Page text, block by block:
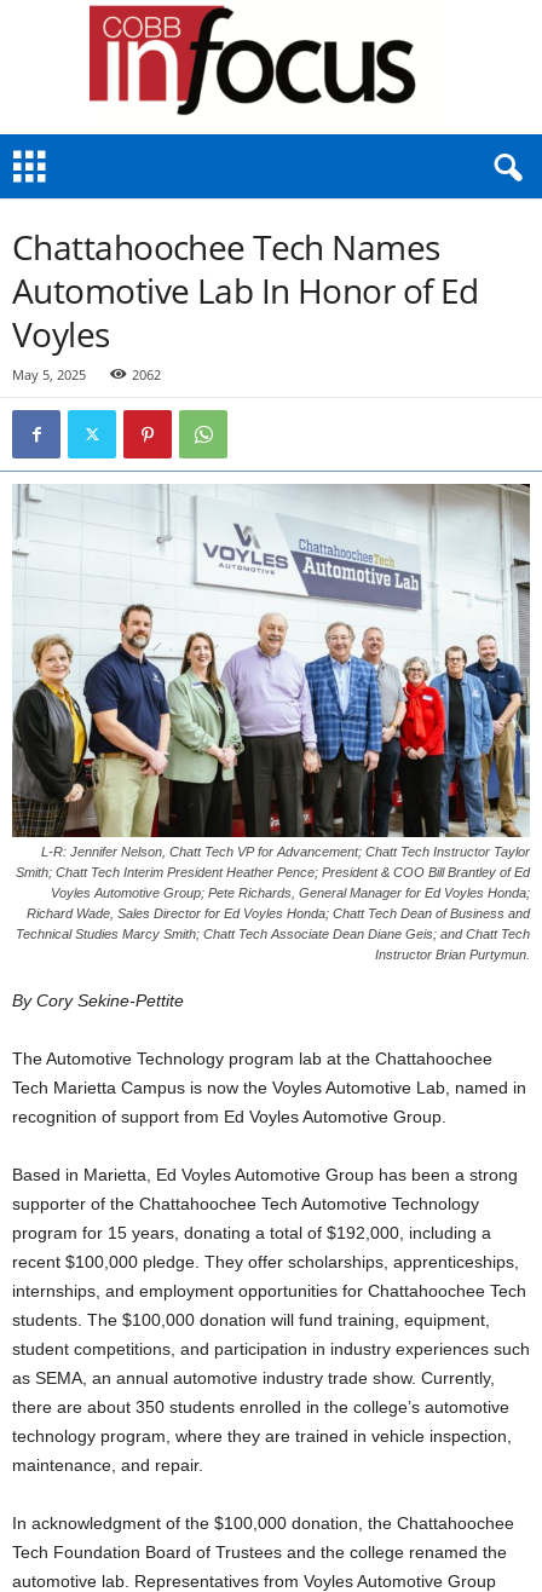
b
s
Chattahoochee Tech Names
Automotive Lab In Honor of Ed
Voyles
May 5, 2025 2062
L-R: Jennifer Nelson, Chatt Tech VP for Advancement; Chatt Tech Instructor Taylor
Smith; Chatt Tech Interim President Heather Pence; President & COO Bill Brantley of Ed
Voyles Automotive Group; Pete Richards, General Manager for Ed Voyles Honda;
Richard Wade, Sales Director for Ed Voyles Honda; Chatt Tech Dean of Business and
Technical Studies Marcy Smith; Chatt Tech Associate Dean Diane Geis; and Chatt Tech
Instructor Brian Purtymun.
By Cory Sekine-Pettite
The Automotive Technology program lab at the Chattahoochee
Tech Marietta Campus is now the Voyles Automotive Lab, named in
recognition of support from Ed Voyles Automotive Group.
Based in Marietta, Ed Voyles Automotive Group has been a strong
supporter of the Chattahoochee Tech Automotive Technology
program for 15 years, donating a total of $192,000, including a
recent $100,000 pledge. They offer scholarships, apprenticeships,
internships, and employment opportunities for Chattahoochee Tech
students. The $100,000 donation will fund training, equipment,
student competitions, and participation in industry experiences such
as SEMA, an annual automotive industry trade show. Currently,
there are about 350 students enrolled in the college’s automotive
technology program, where they are trained in vehicle inspection,
maintenance, and repair.
In acknowledgment of the $100,000 donation, the Chattahoochee
Tech Foundation Board of Trustees and the college renamed the
automotive lab. Representatives from Voyles Automotive Group